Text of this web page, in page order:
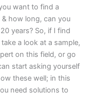
want to find a
how long, can you
years? So, if I find
a look at a sample,
on this field, or go
start asking yourself
these well; in this
need solutions to